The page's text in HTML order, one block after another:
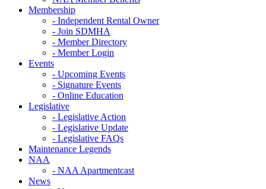
Membership
- Independent Rental Owner
- Join SDMHA
- Member Directory
- Member Login
Events
- Upcoming Events
- Signature Events
- Online Education
Legislative
- Legislative Action
- Legislative Update
- Legislative FAQs
Maintenance Legends
NAA
- NAA Apartmentcast
News